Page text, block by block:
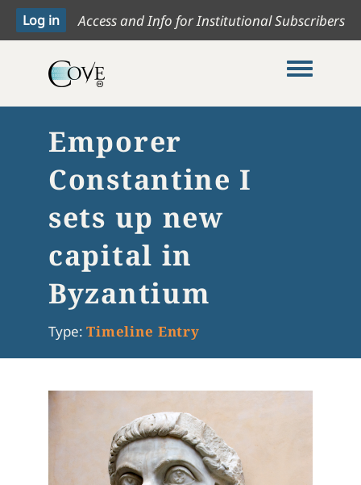
Access and Info for Institutional Subscribers
Toggle
Emporer
Constantine I
sets up new
capital in
Byzantium
Type: Timeline Entry